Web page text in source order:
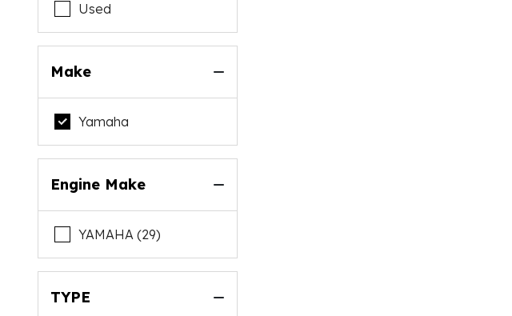
Used
Make
Yamaha
Engine Make
YAMAHA (29)
TYPE